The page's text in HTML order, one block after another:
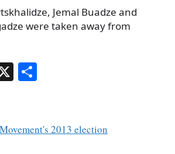
Jemal Buadze and
were taken away from
X
2013 election